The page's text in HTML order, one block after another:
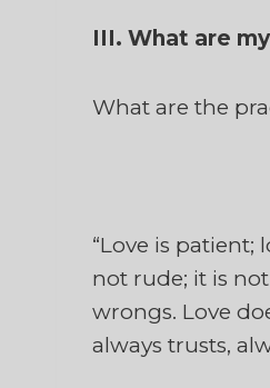
III. What are
What are the
“Love is patient;
not rude; it is
wrongs. Love
always trusts,